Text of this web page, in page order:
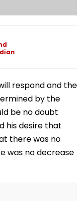
respond and the
by the
be no doubt
his desire that
there was no
was no decrease